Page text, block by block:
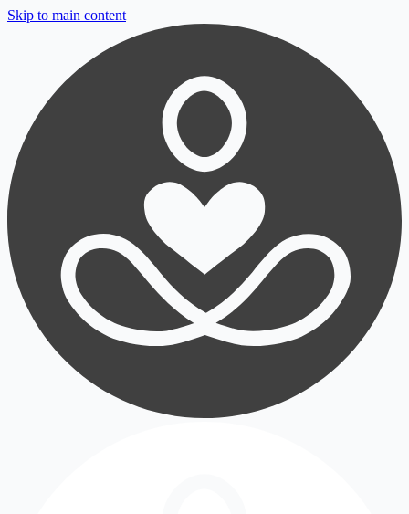
Skip to main content